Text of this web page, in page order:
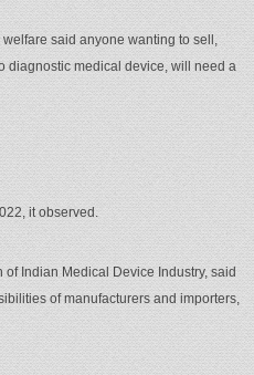
said anyone wanting to sell,
diagnostic medical device, will need a
it observed.
of Indian Medical Device Industry, said
of manufacturers and importers,